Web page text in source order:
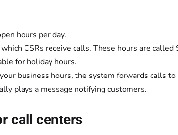
hours per day.
CSRs receive calls. These hours are called
for holiday hours.
business hours, the system forwards calls
plays a message notifying customers.
call centers